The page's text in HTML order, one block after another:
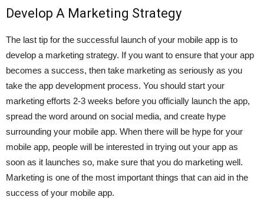
Develop A Marketing Strategy
The last tip for the successful launch of your mobile app is to
develop a marketing strategy. If you want to ensure that your app
becomes a success, then take marketing as seriously as you
take the app development process. You should start your
marketing efforts 2-3 weeks before you officially launch the app,
spread the word around on social media, and create hype
surrounding your mobile app. When there will be hype for your
mobile app, people will be interested in trying out your app as
soon as it launches so, make sure that you do marketing well.
Marketing is one of the most important things that can aid in the
success of your mobile app.